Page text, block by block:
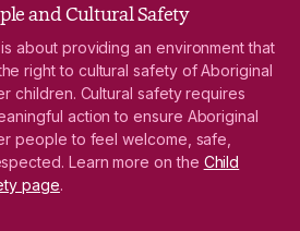
and Cultural Safety
about providing an environment that
right to cultural safety of Aboriginal
children. Cultural safety requires
action to ensure Aboriginal
people to feel welcome, safe,
Learn more on the Child
page.